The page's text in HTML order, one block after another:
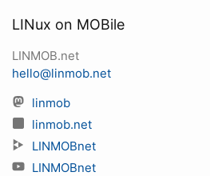
LINux on MOBile
LINMOB.net
hello@linmob.net
linmob
linmob.net
LINMOBnet
LINMOBnet